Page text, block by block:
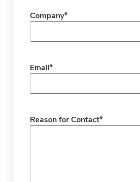
Company*
Email*
Reason for Contact*